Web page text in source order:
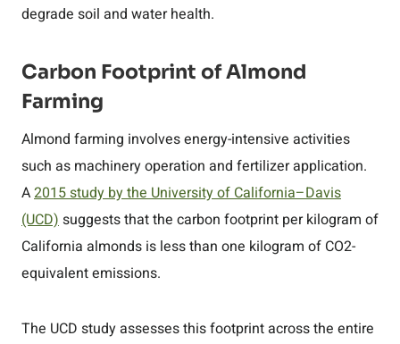
degrade soil and water health.
Carbon Footprint of Almond
Farming
Almond farming involves energy-intensive activities
such as machinery operation and fertilizer application.
A2015 study by the University of California–Davis
(UCD)suggests that the carbon footprint per kilogram of
California almonds is less than one kilogram of CO2-
equivalent emissions.
The UCD study assesses this footprint across the entire